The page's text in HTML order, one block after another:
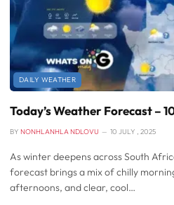
DAILY WEATHER
Today’s Weather Forecast –
BY NONHLANHLA NDLOVU 10 JULY , 2025
As winter deepens across South
forecast brings a mix of chilly
afternoons, and clear, cool…